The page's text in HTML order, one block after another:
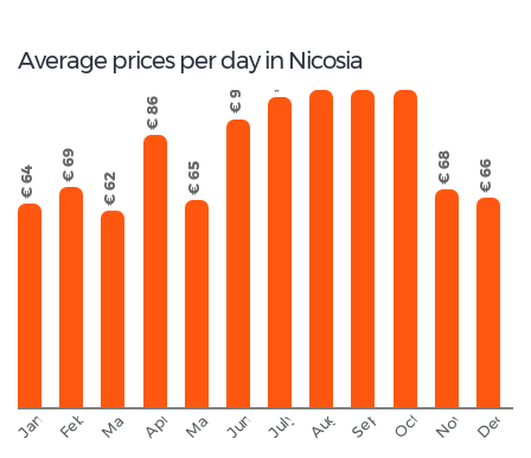
Average prices per day in Nicosia
January
€ 64
February
€ 69
March
€ 62
April
€ 86
May
€ 65
June
€ 91
July
€ 98
August
€ 107
September
€ 103
OctoberNovember
€ 68 € 66